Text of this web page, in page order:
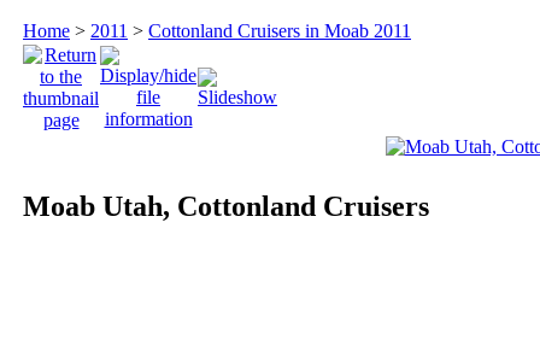
Home > 2011 > Cottonland Cruisers in Moab 2011
Moab Utah, Cottonland Cruisers